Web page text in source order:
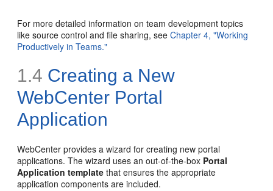
For more detailed information on team development topics
like source control and file sharing, seeChapter 4, "Working
Productively in Teams."
1.4 Creating a New
WebCenter Portal
Application
WebCenter provides a wizard for creating new portal
applications. The wizard uses an out-of-the-box Portal
Application template that ensures the appropriate
application components are included.